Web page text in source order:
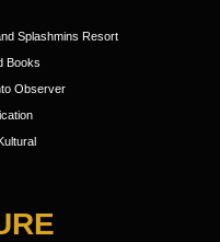
Splashmins Resort
Books
Observer